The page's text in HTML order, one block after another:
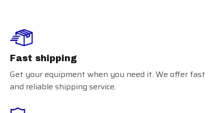
Fast shipping
Get your equipment when you need it. We offer fast
and reliable shipping service.